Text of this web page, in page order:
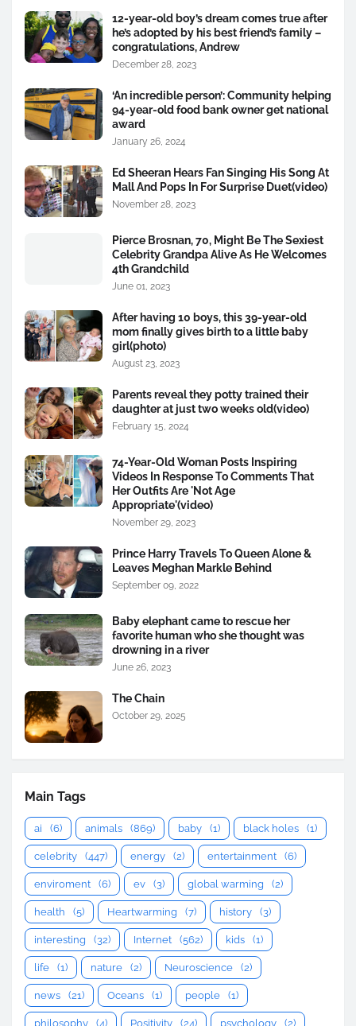
12-year-old boy’s dream comes true after
he’s adopted by his best friend’s family –
congratulations, Andrew
December 28, 2023
‘An incredible person’: Community helping
94-year-old food bank owner get national
award
January 26, 2024
Ed Sheeran Hears Fan Singing His Song At
Mall And Pops In For Surprise Duet(video)
November 28, 2023
Pierce Brosnan, 70, Might Be The Sexiest
Celebrity Grandpa Alive As He Welcomes
4th Grandchild
June 01, 2023
After having 10 boys, this 39-year-old
mom finally gives birth to a little baby
girl(photo)
August 23, 2023
Parents reveal they potty trained their
daughter at just two weeks old(video)
February 15, 2024
74-Year-Old Woman Posts Inspiring
Videos In Response To Comments That
Her Outfits Are 'Not Age
Appropriate'(video)
November 29, 2023
Prince Harry Travels To Queen Alone &
Leaves Meghan Markle Behind
September 09, 2022
Baby elephant came to rescue her
favorite human who she thought was
drowning in a river
June 26, 2023
The Chain
October 29, 2025
Main Tags
ai (6) animals (869) baby (1) black holes (1)
celebrity (447) energy (2) entertainment (6)
enviroment (6) ev (3) global warming (2)
health (5) Heartwarming (7) history (3)
interesting (32) Internet (562) kids (1)
life (1) nature (2) Neuroscience (2)
news (21) Oceans (1) people (1)
philosophy (4) Positivity (24) psychology (2)